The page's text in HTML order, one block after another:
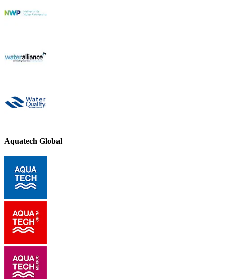
Aquatech Global